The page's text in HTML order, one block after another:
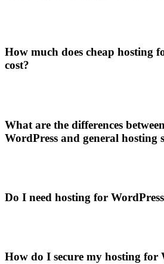
How much does cheap hosting
cost?
What are the differences
WordPress and general hosting
Do I need hosting for
How do I secure my hosting for